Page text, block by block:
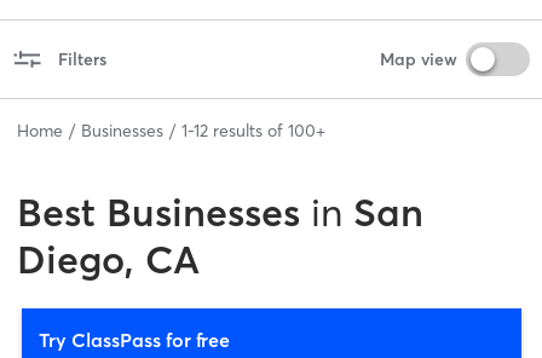
Filters Map view
Home Businesses 1-12 results of 100+
Best Businesses in San
Diego, CA
Try ClassPass for free